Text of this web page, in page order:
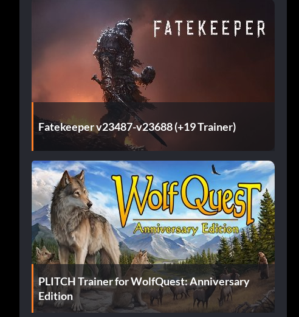
Fatekeeper v23487-v23688 (+19 Trainer)
PLITCH Trainer for WolfQuest: Anniversary
Edition